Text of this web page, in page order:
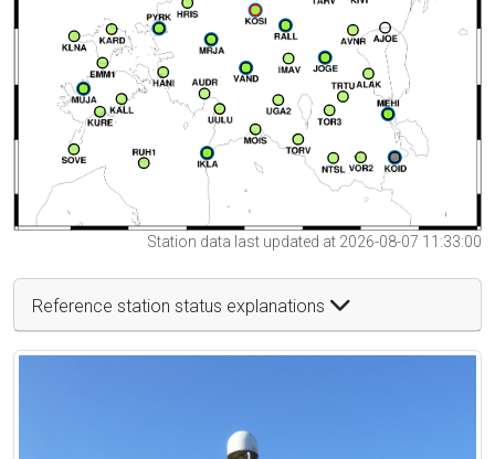
Station data last updated at 2026-08-07 11:33:00
Reference station status explanations